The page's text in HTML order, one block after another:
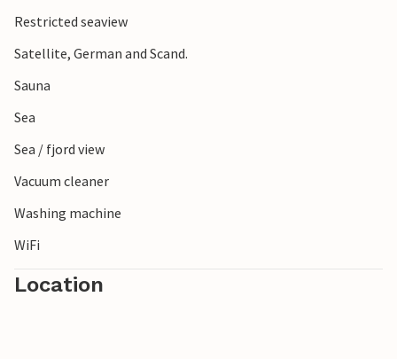
Restricted seaview
Satellite, German and Scand.
Sauna
Sea
Sea / fjord view
Vacuum cleaner
Washing machine
WiFi
Location